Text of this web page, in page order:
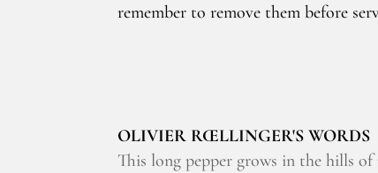
remember to remove them before
OLIVIER RŒLLINGER'S WORDS
This long pepper grows in the hills